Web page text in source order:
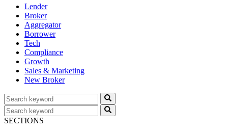
Lender
Broker
Aggregator
Borrower
Tech
Compliance
Growth
Sales & Marketing
New Broker
SECTIONS